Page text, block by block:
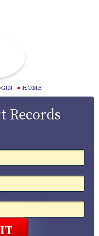
HOME
Records